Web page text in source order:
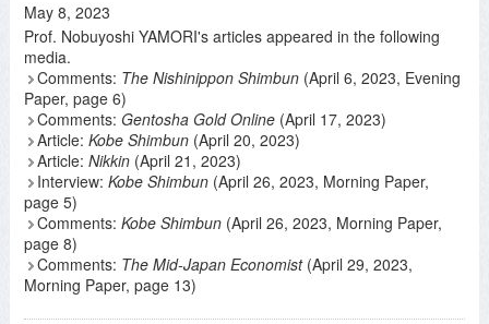
May 8, 2023
Prof. Nobuyoshi YAMORI's articles appeared in the following
media.
Comments: The Nishinippon Shimbun (April 6, 2023, Evening
Paper, page 6)
Comments:Gentosha Gold Online (April 17, 2023)
Article:Kobe Shimbun (April 20, 2023)
Article:Nikkin (April 21, 2023)
Interview:Kobe Shimbun (April 26, 2023, Morning Paper,
page 5)
Comments:Kobe Shimbun (April 26, 2023, Morning Paper,
page 8)
Comments: The Mid-Japan Economist(April 29, 2023,
Morning Paper, page 13)